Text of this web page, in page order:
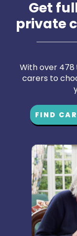
Get
private
With over
carers to
FIND